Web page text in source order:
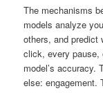
The mechanisms
models analyze
others, and predict
click, every pause,
model’s accuracy.
else: engagement.